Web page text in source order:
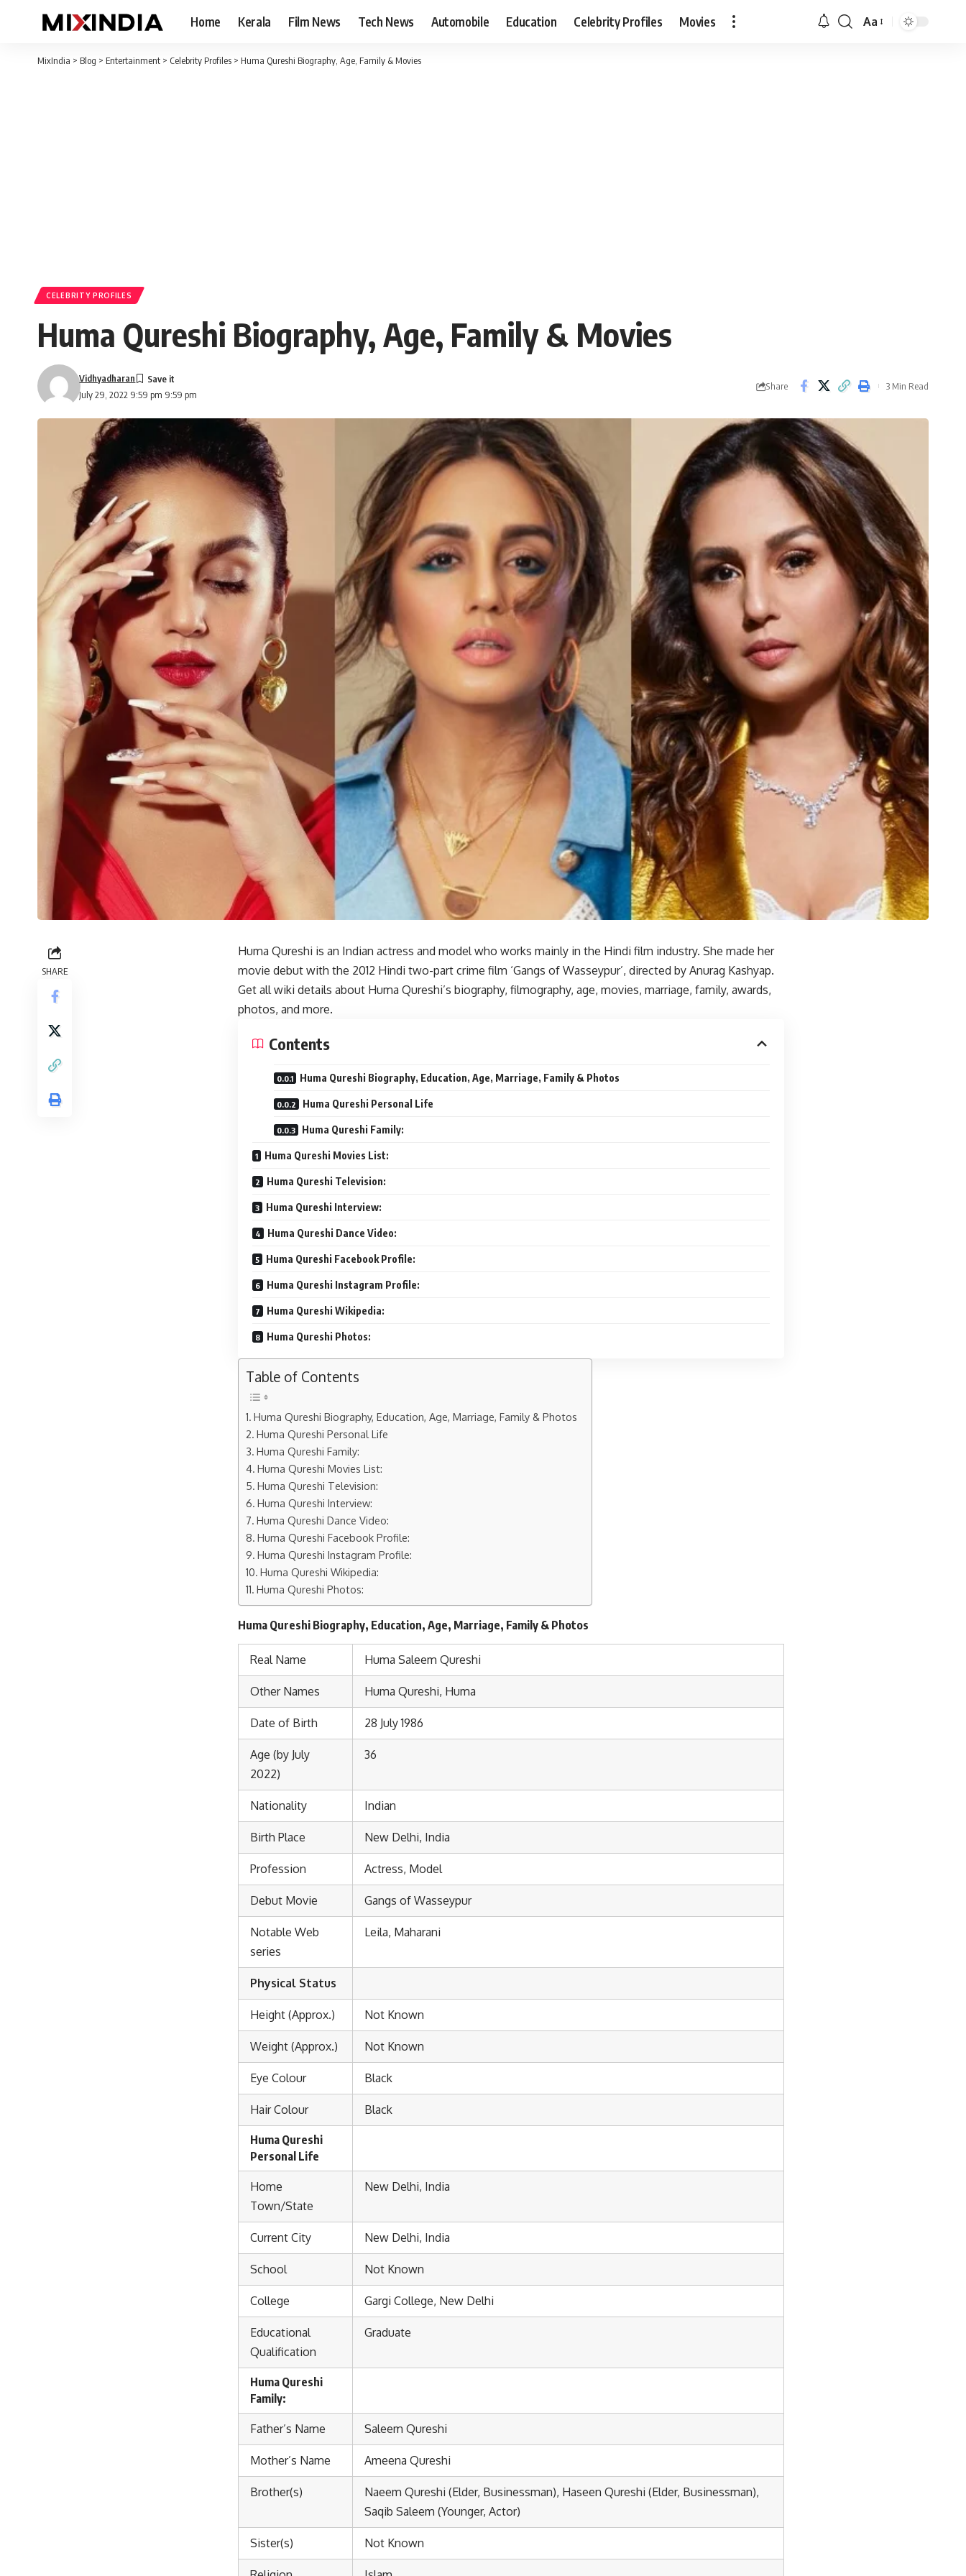
Home Kerala Film News Tech News Automobile Education Celebrity Profiles Movies
Font
Aa
MixIndia > Blog > Entertainment > Celebrity Profiles > Huma Qureshi Biography, Age, Family & Movies
CELEBRITY PROFILES
Huma Qureshi Biography, Age, Family & Movies
July 29, 2022 9:59 pm 9:59 pm
Vidhyadharan
Share 3 Min Read
SHARE
Huma Qureshi is an Indian actress and model who works mainly in the Hindi film industry. She made her
movie debut with the 2012 Hindi two-part crime film ‘Gangs of Wasseypur’, directed by Anurag Kashyap.
Get all wiki details about Huma Qureshi’s biography, filmography, age, movies, marriage, family, awards,
photos, and more.
Contents
Huma Qureshi Biography, Education, Age, Marriage, Family & Photos
Huma Qureshi Personal Life
Huma Qureshi Family:
Huma Qureshi Movies List:
Huma Qureshi Television:
Huma Qureshi Interview:
Huma Qureshi Dance Video:
Huma Qureshi Facebook Profile:
Huma Qureshi Instagram Profile:
Huma Qureshi Wikipedia:
Huma Qureshi Photos:
Table of Contents
Huma Qureshi Biography, Education, Age, Marriage, Family & Photos
Huma Qureshi Personal Life
Huma Qureshi Family:
Huma Qureshi Movies List:
Huma Qureshi Television:
Huma Qureshi Interview:
Huma Qureshi Dance Video:
Huma Qureshi Facebook Profile:
Huma Qureshi Instagram Profile:
Huma Qureshi Wikipedia:
Huma Qureshi Photos:
Huma Qureshi Biography, Education, Age, Marriage, Family & Photos
Real Name Huma Saleem Qureshi
Other Names Huma Qureshi, Huma
Date of Birth 28 July 1986
Age (by July
2022)
36
Nationality Indian
Birth Place New Delhi, India
Profession Actress, Model
Debut Movie Gangs of Wasseypur
Notable Web
series
Leila, Maharani
Physical Status
Height (Approx.) Not Known
Weight (Approx.) Not Known
Eye Colour Black
Hair Colour Black
Huma Qureshi
Personal Life
Home
Town/State
New Delhi, India
Current City New Delhi, India
School Not Known
College Gargi College, New Delhi
Educational
Qualification
Graduate
Huma Qureshi
Family:
Father’s Name Saleem Qureshi
Mother’s Name Ameena Qureshi
Brother(s)
Naeem Qureshi (Elder, Businessman), Haseen Qureshi (Elder, Businessman),
Saqib Saleem (Younger, Actor)
Sister(s) Not Known